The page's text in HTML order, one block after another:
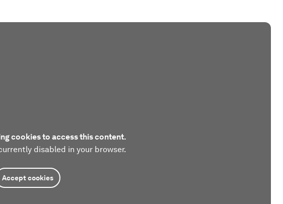
cookies to access this content.
disabled in your browser.
Accept cookies